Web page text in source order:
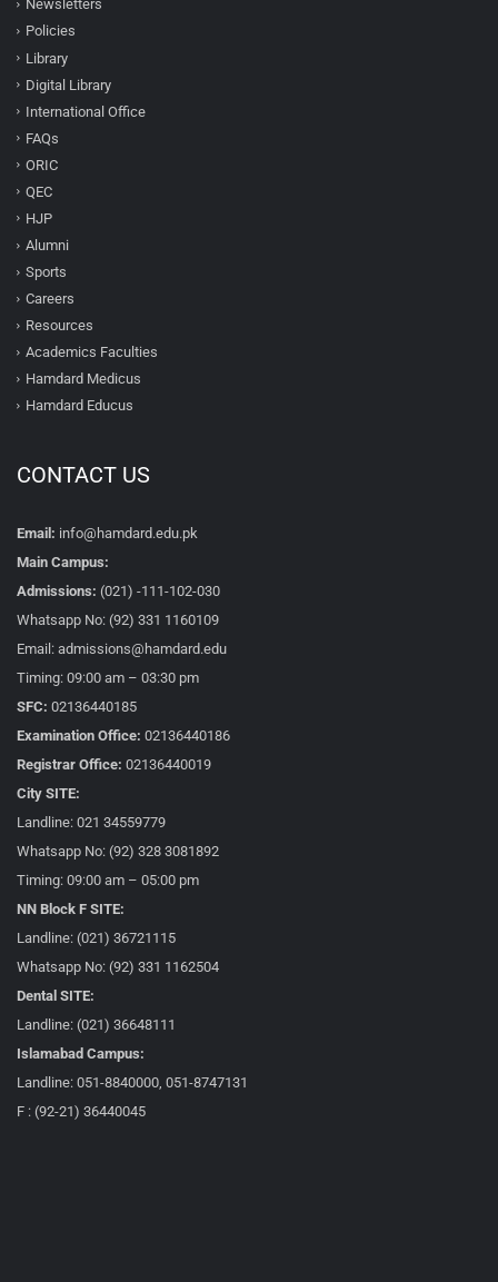
Newsletters
Policies
Library
Digital Library
International Office
FAQs
ORIC
QEC
HJP
Alumni
Sports
Careers
Resources
Academics Faculties
Hamdard Medicus
Hamdard Educus
CONTACT US
Email: info@hamdard.edu.pk
Main Campus:
Admissions: (021) -111-102-030
Whatsapp No: (92) 331 1160109
Email: admissions@hamdard.edu
Timing: 09:00 am – 03:30 pm
SFC: 02136440185
Examination Office: 02136440186
Registrar Office: 02136440019
City SITE:
Landline: 021 34559779
Whatsapp No: (92) 328 3081892
Timing: 09:00 am – 05:00 pm
NN Block F SITE:
Landline: (021) 36721115
Whatsapp No: (92) 331 1162504
Dental SITE:
Landline: (021) 36648111
Islamabad Campus:
Landline: 051-8840000, 051-8747131
F : (92-21) 36440045